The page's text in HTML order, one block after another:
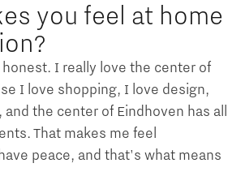
you feel at home
I really love the center of
I love shopping, I love design,
the center of Eindhoven has all
That makes me feel
peace, and that's what means